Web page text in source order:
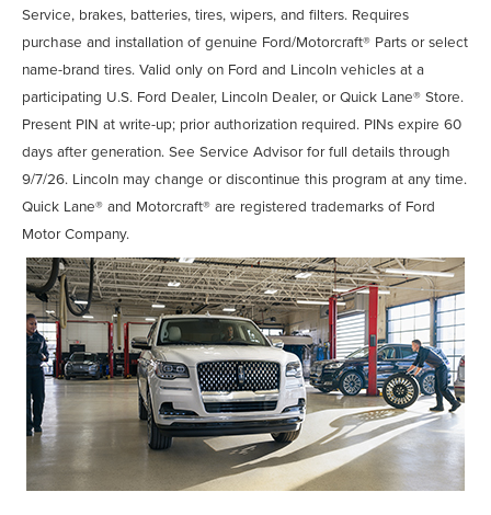
Service, brakes, batteries, tires, wipers, and filters. Requires
purchase and installation of genuine Ford/Motorcraft® Parts or select
name-brand tires. Valid only on Ford and Lincoln vehicles at a
participating U.S. Ford Dealer, Lincoln Dealer, or Quick Lane® Store.
Present PIN at write-up; prior authorization required. PINs expire 60
days after generation. See Service Advisor for full details through
9/7/26. Lincoln may change or discontinue this program at any time.
Quick Lane® and Motorcraft® are registered trademarks of Ford
Motor Company.